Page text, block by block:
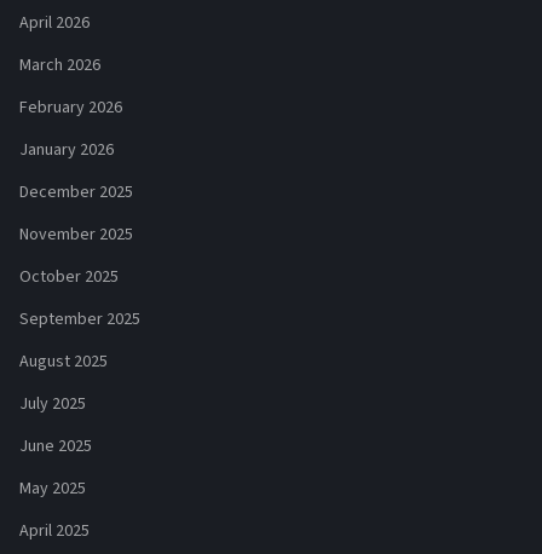
April 2026
March 2026
February 2026
January 2026
December 2025
November 2025
October 2025
September 2025
August 2025
July 2025
June 2025
May 2025
April 2025